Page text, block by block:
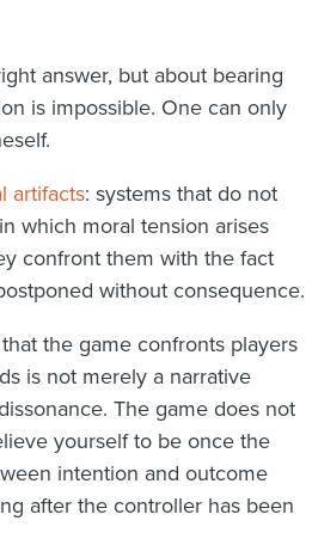
answer, but about bearing
is impossible. One can only
artifacts: systems that do not
which moral tension arises
confront them with the fact
without consequence.
the game confronts players
is not merely a narrative
The game does not
yourself to be once the
intention and outcome
after the controller has been